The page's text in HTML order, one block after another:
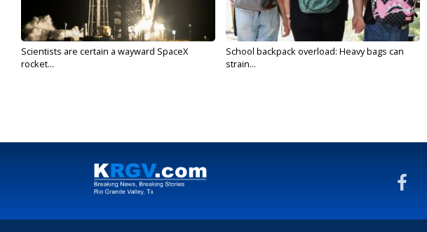
Scientists are certain a wayward SpaceX
rocket...
School backpack overload: Heavy bags can
strain...